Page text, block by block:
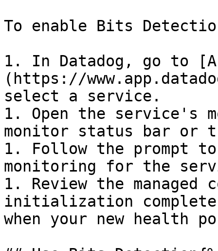
To enable Bits
1. In Datadog, go to
(https://
select a service.
1. Open the service's
monitor status bar or
1. Follow the prompt
monitoring for the
1. Review the managed
initialization
when your new health